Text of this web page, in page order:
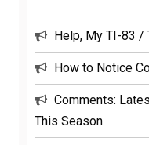
Help, My TI-83 /
How to Notice
Comments:
This Season